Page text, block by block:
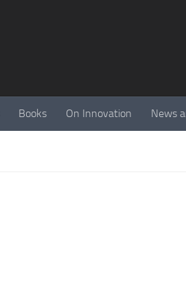
Books On Innovation News